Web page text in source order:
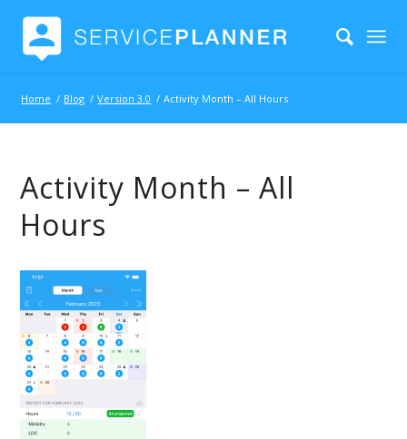
Home / Blog / Version 3.0 / Activity Month – All Hours
Activity Month – All
Hours